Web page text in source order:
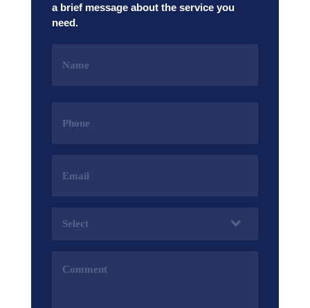
a brief message about the service you
need.
(Required)
(Required)
Address